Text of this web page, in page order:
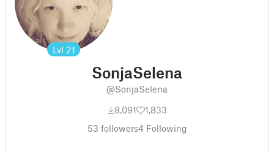
Lvl 21
SonjaSelena
@SonjaSelena
8,091
1,833
53 followers4 Following